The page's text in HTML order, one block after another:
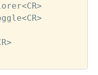
<CR>
<CR>
>